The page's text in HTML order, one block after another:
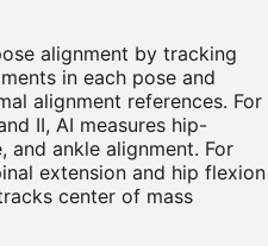
alignment by tracking
in each pose and
alignment references. For
II, AI measures hip-
and ankle alignment. For
extension and hip flexion
center of mass